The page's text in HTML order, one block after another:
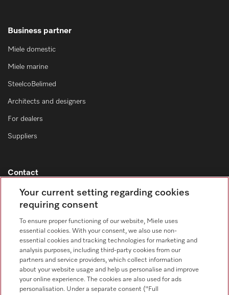
Business partner
Miele domestic
Miele marine
SteelcoBelimed
Architects and designers
For dealers
Suppliers
Contact
Contact overview
Consumer sales
+353 1 4499260
+353 1 4499260
Your current setting regarding cookies
requiring consent
To ensure proper functioning of our website, Miele uses
essential cookies. With your consent, we also use non-
essential cookies and tracking technologies for marketing and
analysis purposes, including third-party cookies from our
partners and service providers, which collect information
about your website usage and help us personalise and improve
your online experience. The cookies are also used for ads
personalisation. Under a separate consent ("Full